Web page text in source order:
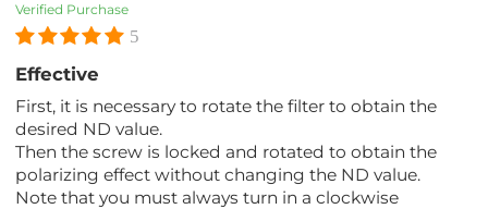
Verified Purchase
5
Effective
First, it is necessary to rotate the filter to obtain the
desired ND value.
Then the screw is locked and rotated to obtain the
polarizing effect without changing the ND value.
Note that you must always turn in a clockwise